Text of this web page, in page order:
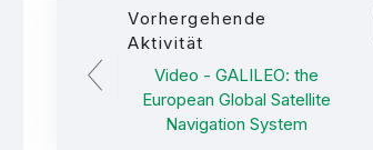
Vorhergehende
Aktivität
Video - GALILEO: the
European Global Satellite
Navigation System